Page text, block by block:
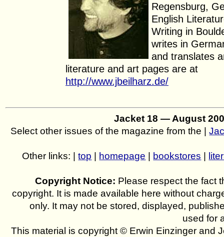
Regensburg,
English
Writing in
writes in
and translates
literature and art pages are at
http://www.jbeilharz.de/
Jacket 18 — August
Select other issues of the magazine from the |
Other links: |top | homepage | bookstores |
Copyright Notice: Please respect the fact
copyright. It is made available here without
only. It may not be stored, displayed,
used for
This material is copyright © Erwin Einzinger and